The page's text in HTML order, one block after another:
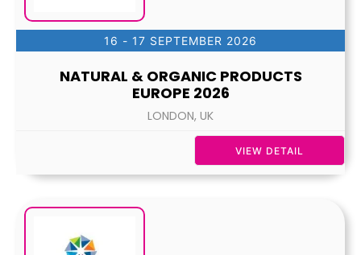
16 - 17 SEPTEMBER 2026
NATURAL & ORGANIC PRODUCTS
EUROPE 2026
LONDON, UK
VIEW DETAIL